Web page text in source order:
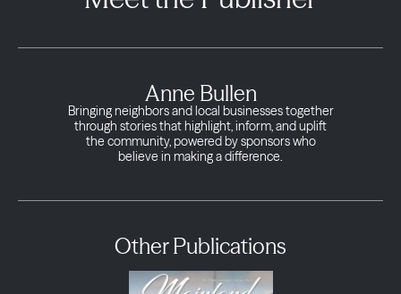
Anne Bullen
Bringing neighbors and local businesses together
through stories that highlight, inform, and uplift
the community, powered by sponsors who
believe in making a difference.
Other Publications